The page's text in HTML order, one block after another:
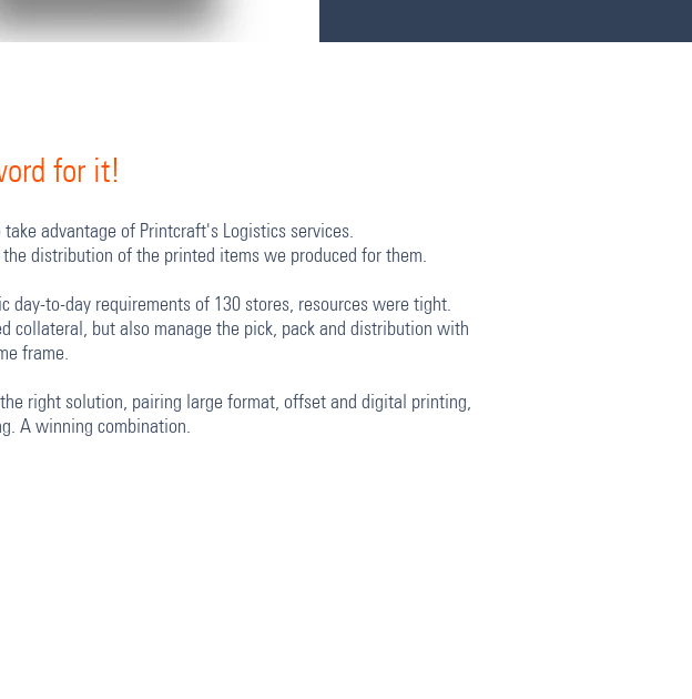
for it!
advantage of Printcraft's Logistics services.
distribution of the printed items we produced for them.
to-day requirements of 130 stores, resources were tight.
collateral, but also manage the pick, pack and distribution with
frame.
right solution, pairing large format, offset and digital printing,
A winning combination.